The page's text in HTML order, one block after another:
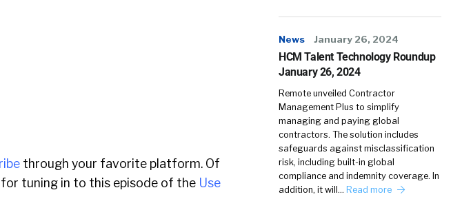
through your favorite platform. Of
tuning in to this episode of the Use
News January 26, 2024
HCM Talent Technology Roundup
January 26, 2024
Remote unveiled Contractor
Management Plus to simplify
managing and paying global
contractors. The solution includes
safeguards against misclassification
risk, including built-in global
compliance and indemnity coverage. In
addition, it will… Read more